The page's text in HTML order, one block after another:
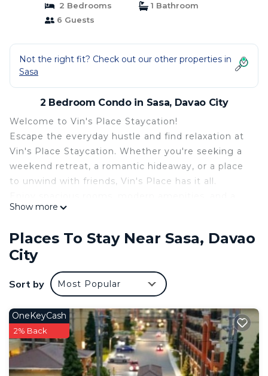
2 Bedrooms
1 Bathroom
6 Guests
Not the right fit? Check out our other properties in
Sasa
2 Bedroom Condo in Sasa, Davao City
Welcome to Vin's Place Staycation!
Escape the everyday hustle and find relaxation at
Vin's Place Staycation. Whether you're seeking a
weekend retreat, a romantic hideaway, or a place
to unwind with friends, Vin's Place has it all.
warm, inviting atmosphere. Take a dip in the pool
surroundings.
Your stay at Vin’s Place is more than just a
vacation—it’s an experience designed to recharge
your body, mind, and soul.
This 2 Bedrooms Condo provides accommodation
with Balcony/Terrace, Oceanfront, Kitchen, for your
convenience. This Condo features many amenities
for guests who want to stay for a few days, a
weekend or probably a longer vacation with family,
Show more
Places To Stay Near Sasa, Davao
City
Sort by Most Popular
OneKeyCash
2% Back